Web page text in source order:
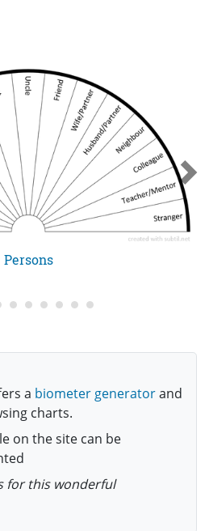
Persons
a biometer generatorand
charts.
on the site can be
for this wonderful